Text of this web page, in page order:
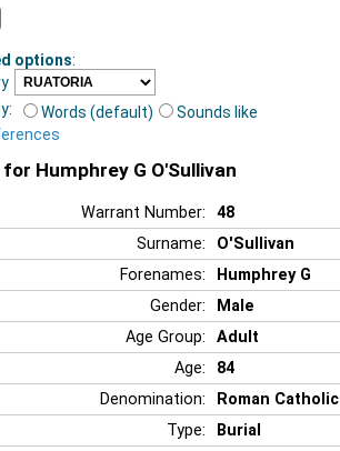
options:
Words (default)
Sounds like
Humphrey G O'Sullivan
Warrant Number:
48
Surname:
O'Sullivan
Forenames:
Humphrey G
Gender:
Male
Age Group:
Adult
Age:
84
Denomination:
Roman Catholic
Type:
Burial